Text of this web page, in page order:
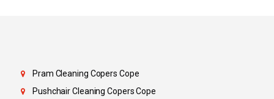
Pram Cleaning Copers Cope
Pushchair Cleaning Copers Cope